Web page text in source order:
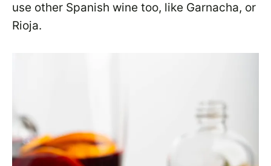
use other Spanish wine too, like Garnacha, or
Rioja.